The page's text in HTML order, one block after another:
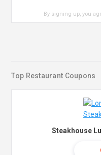
By signing up, you
Top Restaurant Coupons
Steakhouse